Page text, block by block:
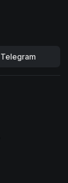
Telegram